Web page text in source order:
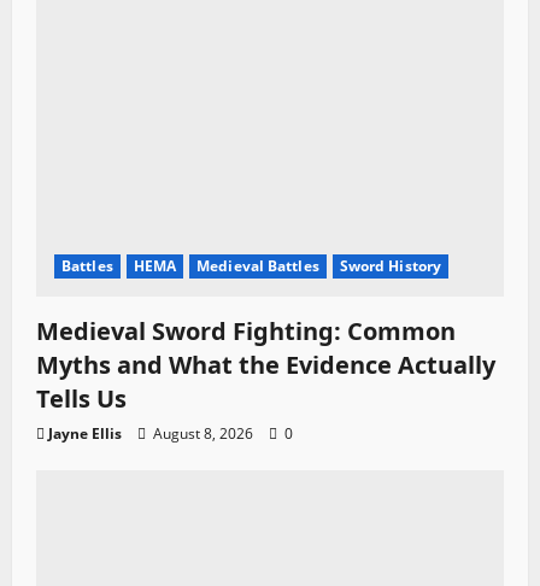
Battles HEMA Medieval Battles Sword History
Medieval Sword Fighting: Common
Myths and What the Evidence Actually
Tells Us
Jayne Ellis August 8, 2026 0